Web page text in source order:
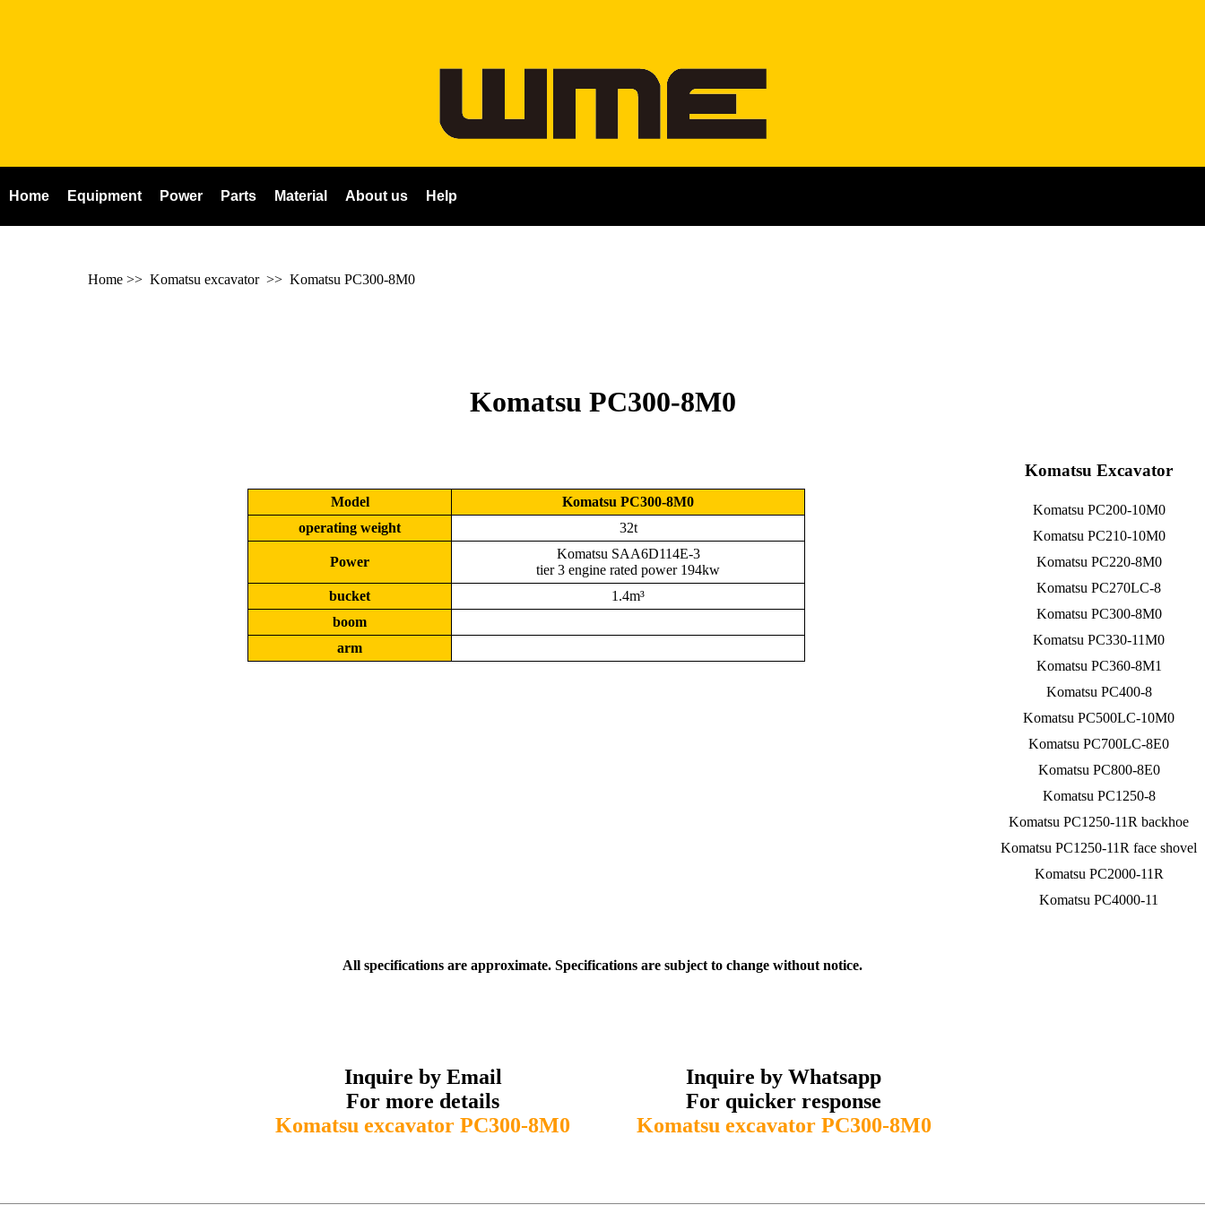
Home Equipment Power Parts Material About us Help
Home >> Komatsu excavator>> Komatsu PC300-8M0
Komatsu PC300-8M0
Model
Komatsu PC300-8M0
operating weight
32t
Power
Komatsu SAA6D114E-3
tier 3 engine rated power 194kw
bucket
1.4m³
boom
arm
Komatsu Excavator
Komatsu PC200-10M0
Komatsu PC210-10M0
Komatsu PC220-8M0
Komatsu PC270LC-8
Komatsu PC300-8M0
Komatsu PC330-11M0
Komatsu PC360-8M1
Komatsu PC400-8
Komatsu PC500LC-10M0
Komatsu PC700LC-8E0
Komatsu PC800-8E0
Komatsu PC1250-8
Komatsu PC1250-11R backhoe
Komatsu PC1250-11R face shovel
Komatsu PC2000-11R
Komatsu PC4000-11
All specifications are approximate. Specifications are subject to change without notice.
Inquire by Email
For more details
Komatsu excavator PC300-8M0
Inquire by Whatsapp
For quicker response
Komatsu excavator PC300-8M0